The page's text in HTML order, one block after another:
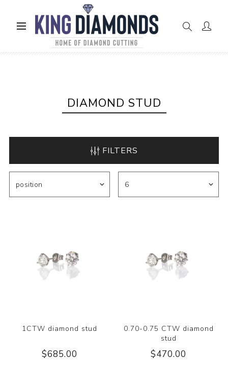
Home Diamond Stud
DIAMOND STUD
FILTERS
1CTW diamond stud
$685.00
0.70-0.75 CTW diamond
stud
$470.00